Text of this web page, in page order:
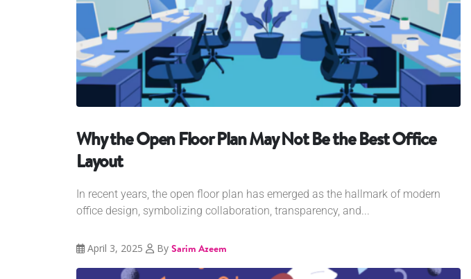
Why the Open Floor Plan May Not Be the Best Office
Layout
In recent years, the open floor plan has emerged as the hallmark of modern
office design, symbolizing collaboration, transparency, and...
April 3, 2025 By Sarim Azeem